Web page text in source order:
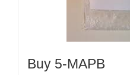
Buy 5-MAPB